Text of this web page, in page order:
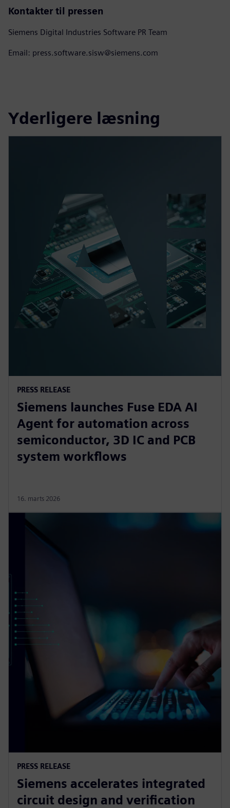
Kontakter til pressen
Siemens Digital Industries Software PR Team
Email: press.software.sisw@siemens.com
Yderligere læsning
PRESS RELEASE
Siemens launches Fuse EDA AI
Agent for automation across
semiconductor, 3D IC and PCB
system workflows
16. marts 2026
PRESS RELEASE
Siemens accelerates integrated
circuit design and verification